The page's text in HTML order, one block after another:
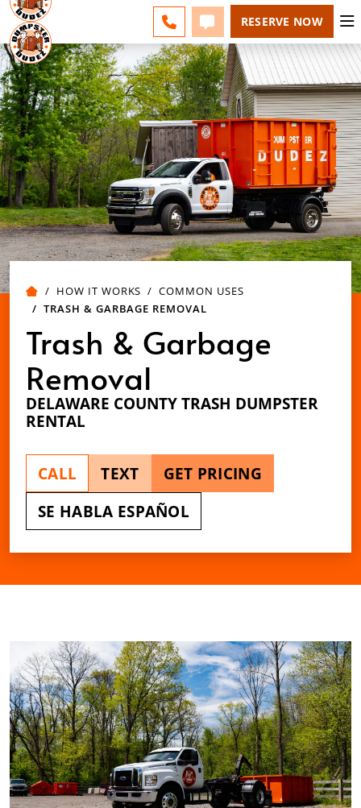
CHANGE
CALL 610-707-8267
TEXT 610-707-8267
RESERVE NOW
HOW IT WORKS
COMMON USES
TRASH & GARBAGE REMOVAL
Trash & Garbage
Removal
DELAWARE COUNTY TRASH DUMPSTER
RENTAL
CALL TEXT
GET PRICING
SE HABLA ESPAÑOL